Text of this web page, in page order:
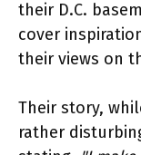
their D.C.
cover
their views on
Their story,
rather